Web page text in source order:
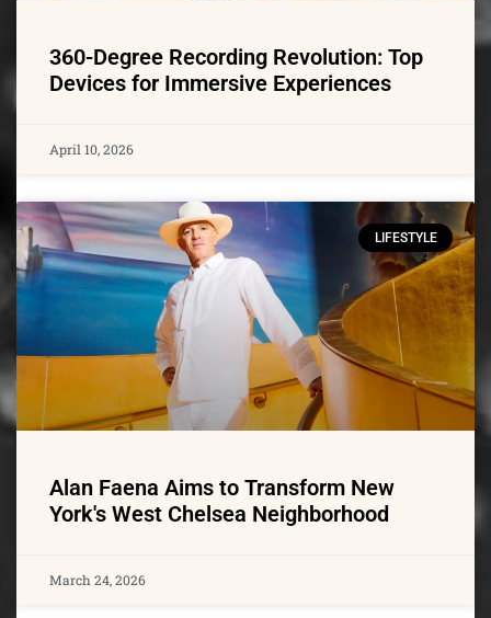
360-Degree Recording Revolution: Top
Devices for Immersive Experiences
April 10, 2026
LIFESTYLE
Alan Faena Aims to Transform New
York's West Chelsea Neighborhood
March 24, 2026